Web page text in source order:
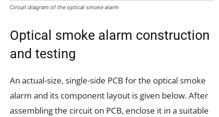
Circuit diagram of the optical smoke alarm
Optical smoke alarm construction
and testing
An actual-size, single-side PCB for the optical smoke
alarm and its component layout is given below. After
assembling the circuit on PCB, enclose it in a suitable